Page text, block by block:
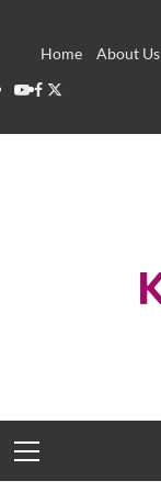
Home
About Us
YouTube
Facebook
Twitter
Menu